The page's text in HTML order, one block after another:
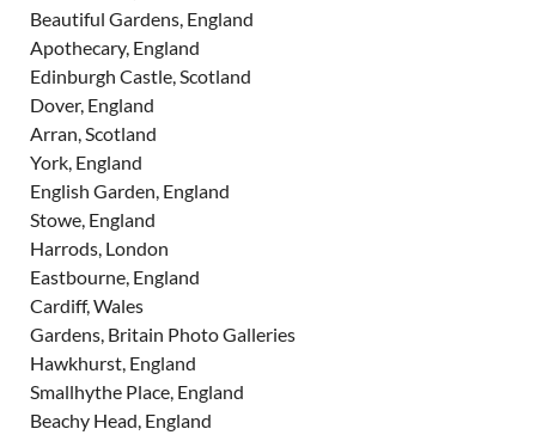
Beautiful Gardens, England
Apothecary, England
Edinburgh Castle, Scotland
Dover, England
Arran, Scotland
York, England
English Garden, England
Stowe, England
Harrods, London
Eastbourne, England
Cardiff, Wales
Gardens, Britain Photo Galleries
Hawkhurst, England
Smallhythe Place, England
Beachy Head, England